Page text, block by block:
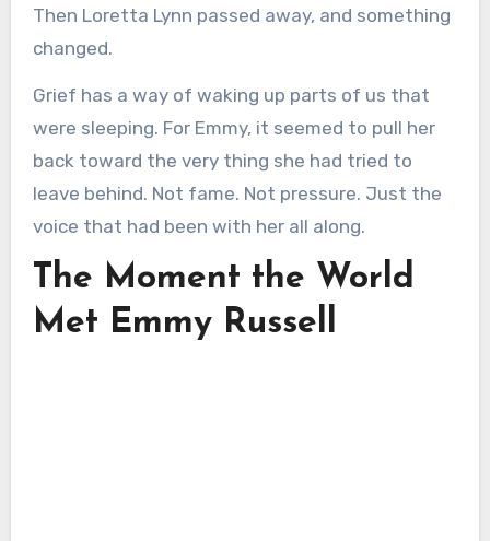
Then Loretta Lynn passed away, and something
changed.
Grief has a way of waking up parts of us that
were sleeping. For Emmy, it seemed to pull her
back toward the very thing she had tried to
leave behind. Not fame. Not pressure. Just the
voice that had been with her all along.
The Moment the World
Met Emmy Russell